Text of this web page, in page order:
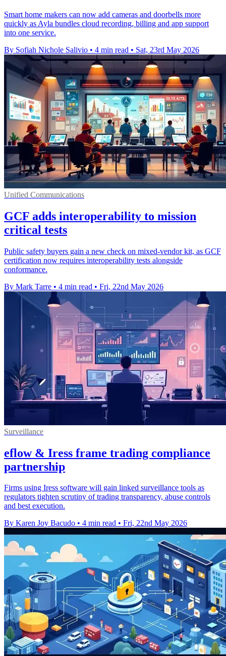
Smart home makers can now add cameras and doorbells more
quickly as Ayla bundles cloud recording, billing and app support
into one service.
By Sofiah Nichole Salivio • 4 min read • Sat, 23rd May 2026
Unified Communications
GCF adds interoperability to mission
critical tests
Public safety buyers gain a new check on mixed-vendor kit, as GCF
certification now requires interoperability tests alongside
conformance.
By Mark Tarre • 4 min read • Fri, 22nd May 2026
Surveillance
eflow & Iress frame trading compliance
partnership
Firms using Iress software will gain linked surveillance tools as
regulators tighten scrutiny of trading transparency, abuse controls
and best execution.
By Karen Joy Bacudo • 4 min read • Fri, 22nd May 2026